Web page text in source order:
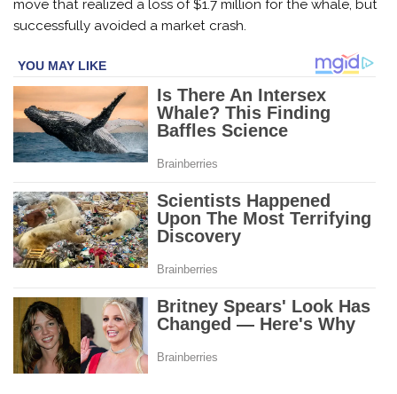
move that realized a loss of $1.7 million for the whale, but
successfully avoided a market crash.